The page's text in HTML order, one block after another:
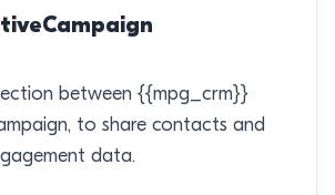
between {{mpg_crm}}
to share contacts and
data.